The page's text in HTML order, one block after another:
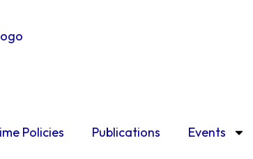
Policies Publications Events